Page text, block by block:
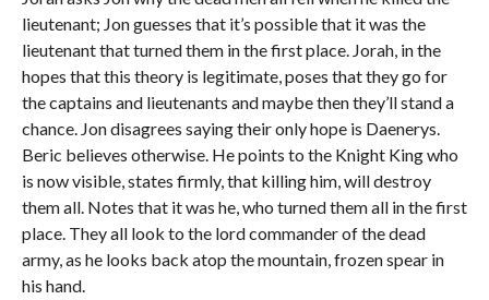
lieutenant; Jon guesses that it’s possible that it was the
lieutenant that turned them in the first place. Jorah, in the
hopes that this theory is legitimate, poses that they go for
the captains and lieutenants and maybe then they’ll stand a
chance. Jon disagrees saying their only hope is Daenerys.
Beric believes otherwise. He points to the Knight King who
is now visible, states firmly, that killing him, will destroy
them all. Notes that it was he, who turned them all in the first
place. They all look to the lord commander of the dead
army, as he looks back atop the mountain, frozen spear in
his hand.